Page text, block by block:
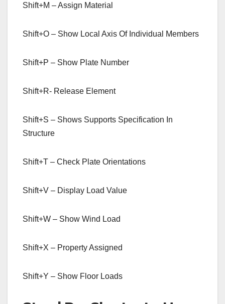
Shift+M – Assign Material
Shift+O – Show Local Axis Of Individual Members
Shift+P – Show Plate Number
Shift+R- Release Element
Shift+S – Shows Supports Specification In
Structure
Shift+T – Check Plate Orientations
Shift+V – Display Load Value
Shift+W – Show Wind Load
Shift+X – Property Assigned
Shift+Y – Show Floor Loads